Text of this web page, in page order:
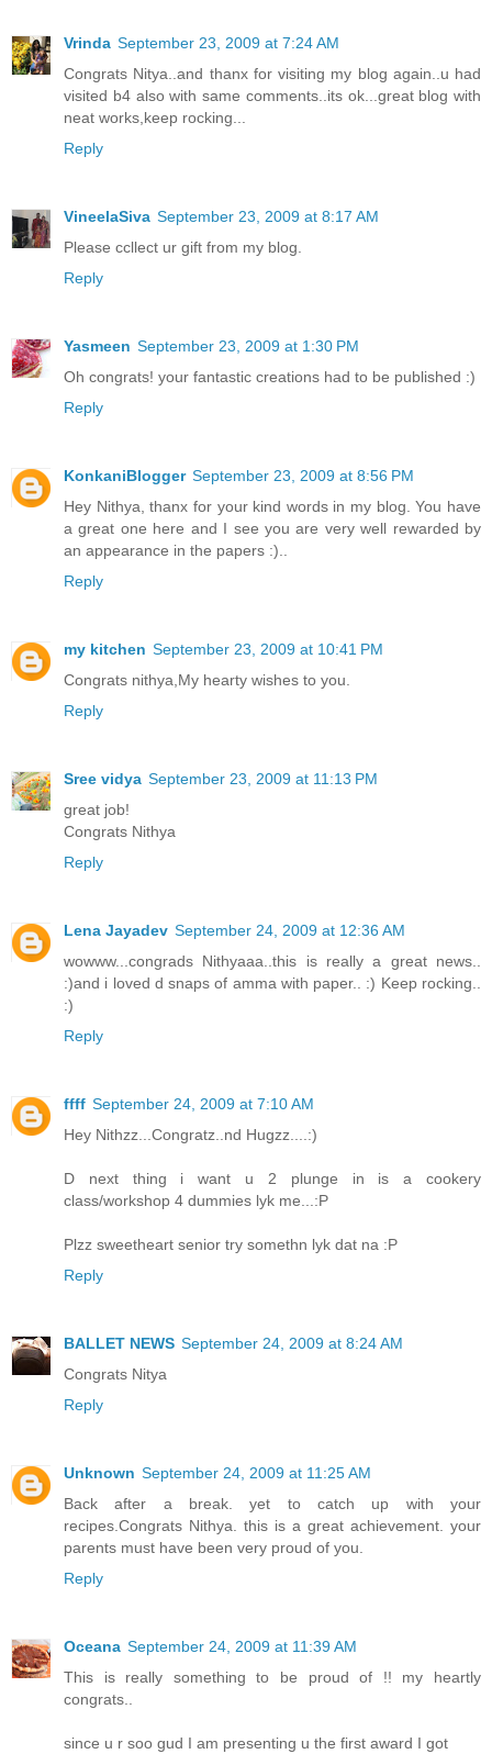
Vrinda September 23, 2009 at 7:24 AM
Congrats Nitya..and thanx for visiting my blog again..u had
visited b4 also with same comments..its ok...great blog with
neat works,keep rocking...
Reply
VineelaSiva September 23, 2009 at 8:17 AM
Please ccllect ur gift from my blog.
Reply
Yasmeen September 23, 2009 at 1:30 PM
Oh congrats! your fantastic creations had to be published :)
Reply
KonkaniBlogger September 23, 2009 at 8:56 PM
Hey Nithya, thanx for your kind words in my blog. You have
a great one here and I see you are very well rewarded by
an appearance in the papers :)..
Reply
my kitchen September 23, 2009 at 10:41 PM
Congrats nithya,My hearty wishes to you.
Reply
Sree vidya September 23, 2009 at 11:13 PM
great job!
Congrats Nithya
Reply
Lena Jayadev September 24, 2009 at 12:36 AM
wowww...congrads Nithyaaa..this is really a great news..
:)and i loved d snaps of amma with paper.. :) Keep rocking..
:)
Reply
ffff September 24, 2009 at 7:10 AM
Hey Nithzz...Congratz..nd Hugzz....:)
D next thing i want u 2 plunge in is a cookery
class/workshop 4 dummies lyk me...:P
Plzz sweetheart senior try somethn lyk dat na :P
Reply
BALLET NEWS September 24, 2009 at 8:24 AM
Congrats Nitya
Reply
Unknown September 24, 2009 at 11:25 AM
Back after a break. yet to catch up with your
recipes.Congrats Nithya. this is a great achievement. your
parents must have been very proud of you.
Reply
Oceana September 24, 2009 at 11:39 AM
This is really something to be proud of !! my heartly
congrats..
since u r soo gud I am presenting u the first award I got